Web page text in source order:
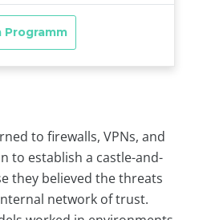
to firewalls, VPNs, and
to establish a castle-and-
they believed the threats
network of trust.